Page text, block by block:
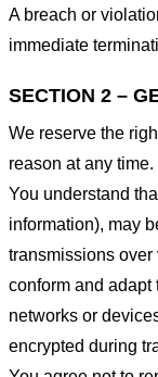
A breach or
immediate
SECTION 2 –
We reserve the
reason at any time.
You understand
information), may
transmissions
conform and adapt
networks or
encrypted during